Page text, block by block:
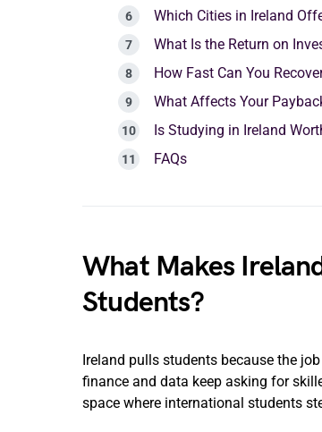
Which Cities in Ireland
What Is the Return on
How Fast Can You
What Affects Your
Is Studying in Ireland
FAQs
What Makes
Students?
Ireland pulls students because the
finance and data keep asking for
space where international students